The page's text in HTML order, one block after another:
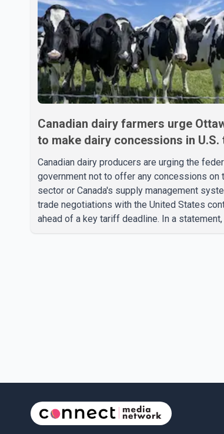
Canadian dairy farmers urge
to make dairy concessions in U.S.
talks
Canadian dairy producers are urging the
government not to offer any concessions on
sector or Canada's supply management
trade negotiations with the United States
ahead of a key tariff deadline. In a statement,